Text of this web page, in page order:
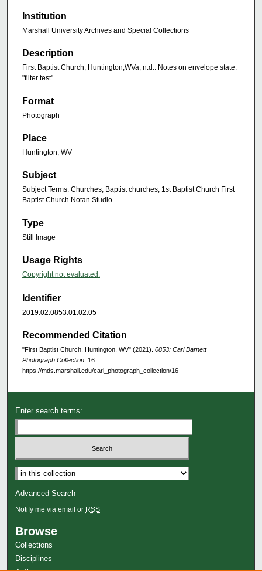
Institution
Marshall University Archives and Special Collections
Description
First Baptist Church, Huntington,WVa, n.d.. Notes on envelope state:
"filter test"
Format
Photograph
Place
Huntington, WV
Subject
Subject Terms: Churches; Baptist churches; 1st Baptist Church First
Baptist Church Notan Studio
Type
Still Image
Usage Rights
Copyright not evaluated.
Identifier
2019.02.0853.01.02.05
Recommended Citation
"First Baptist Church, Huntington, WV" (2021). 0853: Carl Barnett
Photograph Collection . 16.
https://mds.marshall.edu/carl_photograph_collection/16
Enter search terms:
Advanced Search
Notify me via email or RSS
Browse
Collections
Disciplines